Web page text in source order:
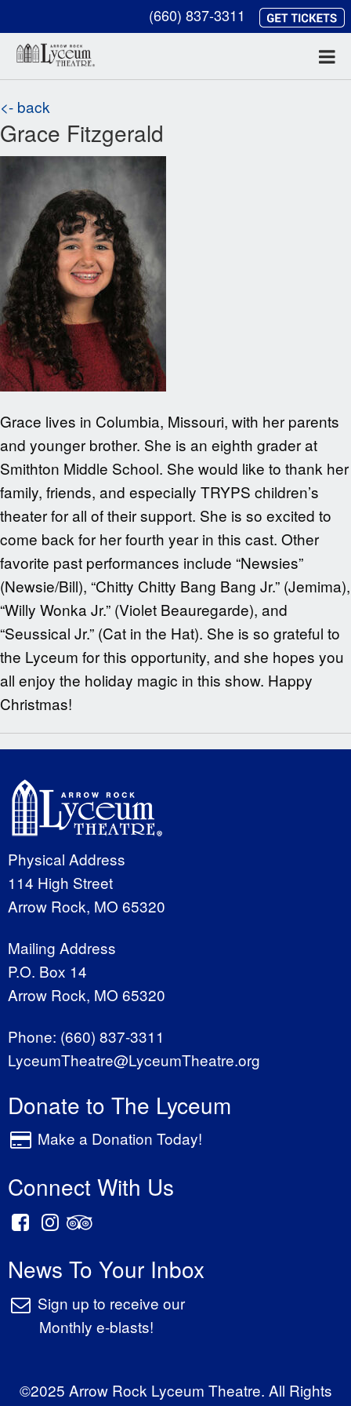
(660) 837-3311
<- back
Grace Fitzgerald
Grace lives in Columbia, Missouri, with her parents
and younger brother. She is an eighth grader at
Smithton Middle School. She would like to thank her
family, friends, and especially TRYPS children’s
theater for all of their support. She is so excited to
come back for her fourth year in this cast. Other
favorite past performances include “Newsies”
(Newsie/Bill), “Chitty Chitty Bang Bang Jr.” (Jemima),
“Willy Wonka Jr.” (Violet Beauregarde), and
“Seussical Jr.” (Cat in the Hat). She is so grateful to
the Lyceum for this opportunity, and she hopes you
all enjoy the holiday magic in this show. Happy
Christmas!
Physical Address
114 High Street
Arrow Rock, MO 65320
Mailing Address
P.O. Box 14
Arrow Rock, MO 65320
Phone: (660) 837-3311
LyceumTheatre@LyceumTheatre.org
Donate to The Lyceum
Make a Donation Today!
Connect With Us
News To Your Inbox
Sign up to receive our
Monthly e-blasts!
©2025 Arrow Rock Lyceum Theatre. All Rights